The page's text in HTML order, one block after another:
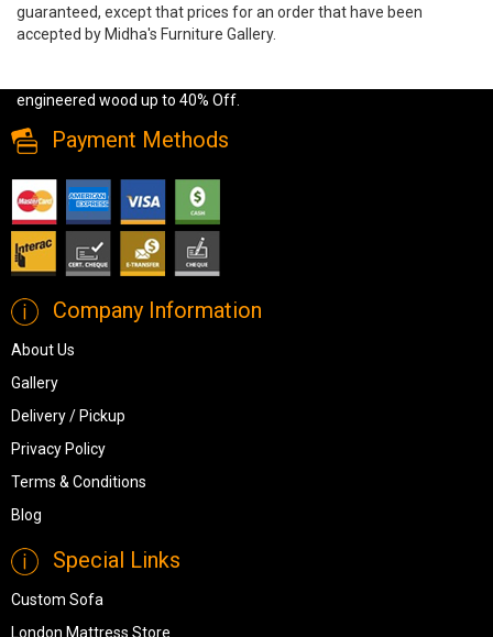
guaranteed, except that prices for an order that have been
accepted by Midha's Furniture Gallery.
engineered wood up to 40% Off.
Payment Methods
Company Information
About Us
Gallery
Delivery / Pickup
Privacy Policy
Terms & Conditions
Blog
Special Links
Custom Sofa
London Mattress Store